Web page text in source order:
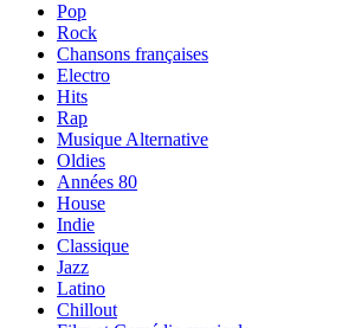
Pop
Rock
Chansons françaises
Electro
Hits
Rap
Musique Alternative
Oldies
Années 80
House
Indie
Classique
Jazz
Latino
Chillout